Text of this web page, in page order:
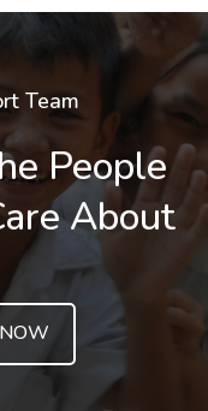
Team
People
About